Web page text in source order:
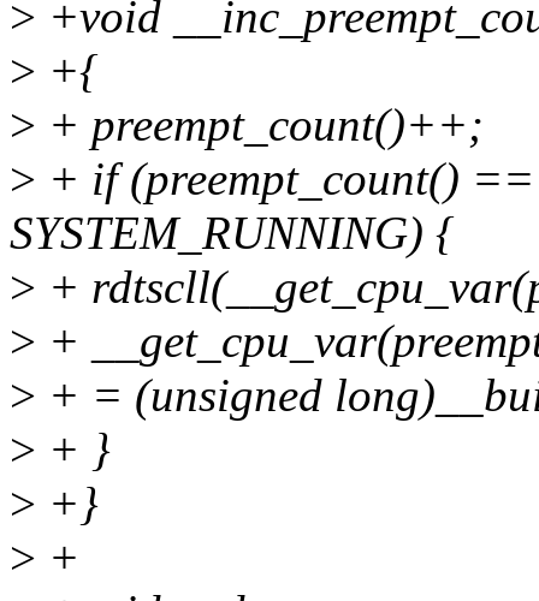
> +void
> +{
> + preempt_count()++;
> + if (preempt_count()
SYSTEM_RUNNING) {
> +
> +
> + = (unsigned
> + }
> +}
> +